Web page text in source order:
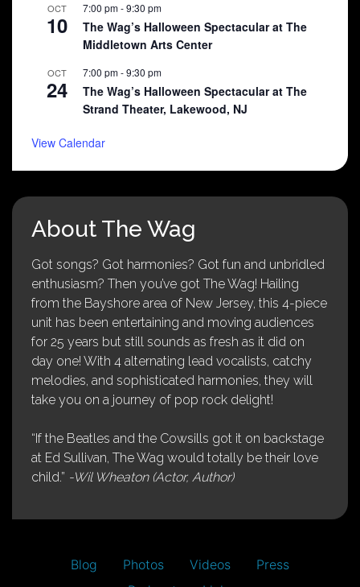
OCT
10
7:00 pm-9:30 pm
The Wag’s Halloween Spectacular at The
Middletown Arts Center
OCT
24
7:00 pm-9:30 pm
The Wag’s Halloween Spectacular at The
Strand Theater, Lakewood, NJ
View Calendar
About The Wag
Got songs? Got harmonies? Got fun and unbridled
enthusiasm? Then you’ve got The Wag! Hailing
from the Bayshore area of New Jersey, this 4-piece
unit has been entertaining and moving audiences
for 25 years but still sounds as fresh as it did on
day one! With 4 alternating lead vocalists, catchy
melodies, and sophisticated harmonies, they will
take you on a journey of pop rock delight!
“If the Beatles and the Cowsills got it on backstage
at Ed Sullivan, The Wag would totally be their love
child.” -Wil Wheaton (Actor, Author)
Blog Photos Videos
Press